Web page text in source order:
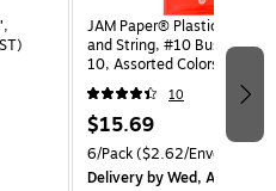
JAM Paper® Plastic
and String, #10 Business
10, Assorted Colors, 6/Pack
(921B1ASSRTD)
10
$15.69
6/Pack($2.62/Envelope)
Deliveryby Wed, Aug 12